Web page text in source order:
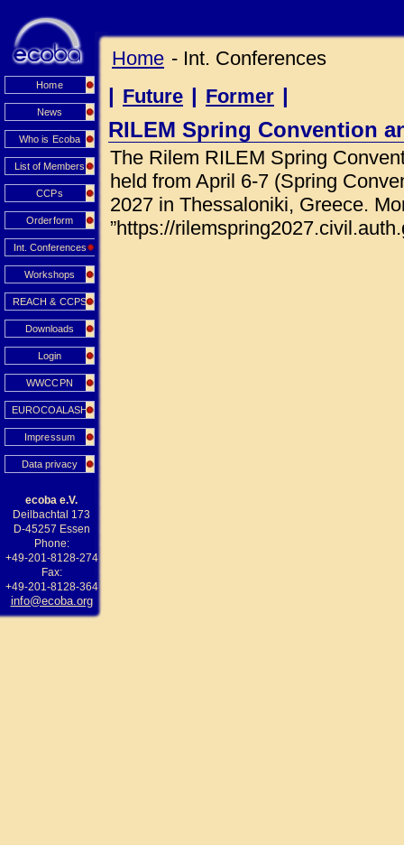
Home
News
Who is Ecoba
List of Members
CCPs
Orderform
Int. Conferences
Workshops
REACH & CCPS
Downloads
Login
WWCCPN
EUROCOALASH
Impressum
Data privacy
ecoba e.V.
Deilbachtal 173
D-45257 Essen
Phone:
+49-201-8128-274
Fax:
+49-201-8128-364
info@ecoba.org
Home - Int. Conferences
| Future | Former |
RILEM Spring Convention
The Rilem RILEM Spring
held from April 6-7 (Spring
2027 in Thessaloniki, Greece.
”https://